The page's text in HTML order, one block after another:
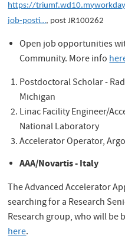
https://
job-posti…, post JR100262
Open job opportunities
Community. More info
Postdoctoral Scholar -
Michigan
Linac Facility Engineer/
National Laboratory
Accelerator Operator,
AAA/Novartis - Italy
The Advanced Accelerator
searching for a Research
Research group, who will be
here.